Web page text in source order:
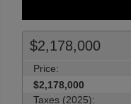
$2,178,000
Price:
$2,178,000
Taxes (2025):